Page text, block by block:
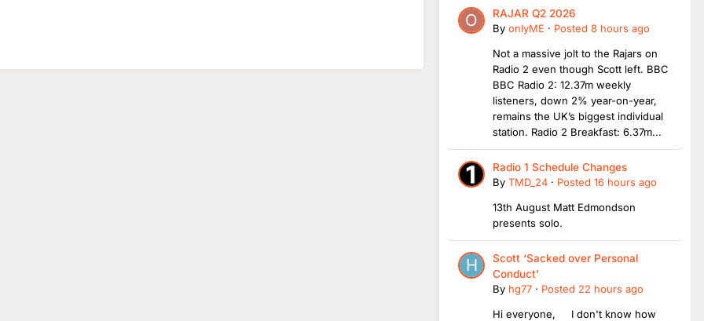
RAJAR Q2 2026
By onlyME · Posted 8 hours ago
Not a massive jolt to the Rajars on
Radio 2 even though Scott left. BBC
BBC Radio 2: 12.37m weekly
listeners, down 2% year-on-year,
remains the UK’s biggest individual
station. Radio 2 Breakfast: 6.37m...
Radio 1 Schedule Changes
By TMD_24 · Posted 16 hours ago
13th August Matt Edmondson
presents solo.
Scott ‘Sacked over Personal
Conduct’
By hg77 · Posted 22 hours ago
Hi everyone, I don't know how